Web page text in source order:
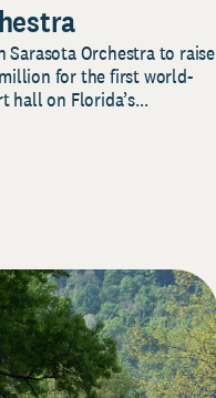
Sarasota Orchestra to raise
for the first world-
hall on Florida’s...